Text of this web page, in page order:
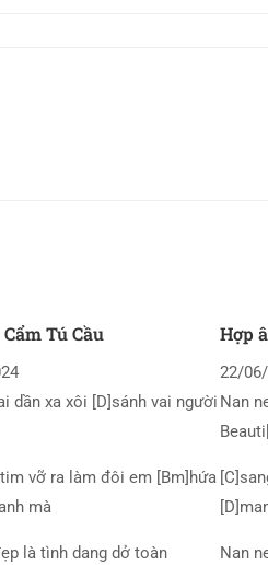
Tú Cầu
dần xa xôi [D]sánh vai người
vỡ ra làm đôi em [Bm]hứa
mà
là tình dang dở toàn
Hợp
22/
Nan
Nan